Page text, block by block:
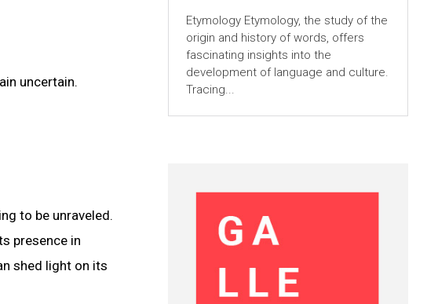
uncertain.
to be unraveled.
presence in
shed light on its
Etymology Etymology, the study of the
origin and history of words, offers
fascinating insights into the
development of language and culture.
Tracing...